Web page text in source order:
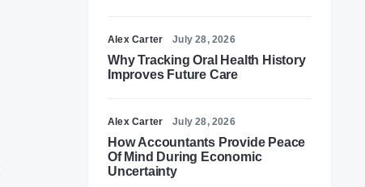
Alex Carter July 28, 2026
Why Tracking Oral Health History
Improves Future Care
Alex Carter July 28, 2026
How Accountants Provide Peace
Of Mind During Economic
Uncertainty